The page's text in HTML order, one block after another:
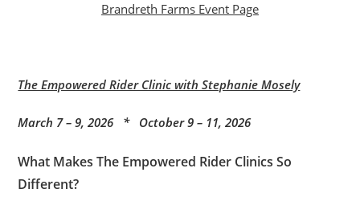
Brandreth Farms Event Page
The Empowered Rider Clinic with Stephanie Mosely
March 7 – 9, 2026 * October 9 – 11, 2026
What Makes The Empowered Rider Clinics So
Different?